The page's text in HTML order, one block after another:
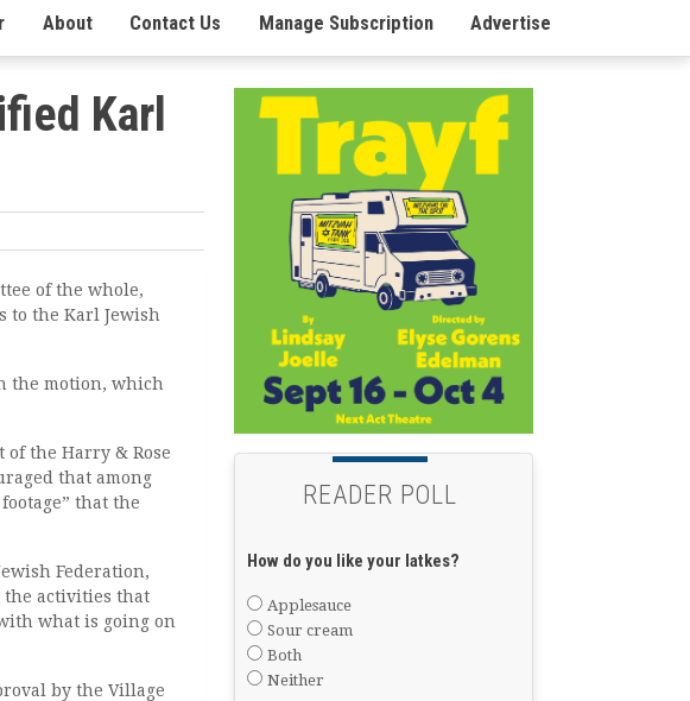
About Contact Us Manage Subscription Advertise
Karl
of the whole,
to the Karl Jewish
the motion, which
of the Harry & Rose
that among
that the
Federation,
the activities that
what is going on
by the Village
READER POLL
How do you like your latkes?
Applesauce
Sour cream
Both
Neither